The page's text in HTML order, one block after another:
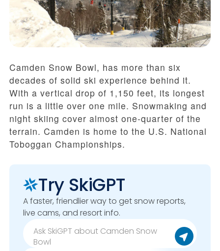
Camden Snow Bowl, has more than six
decades of solid ski experience behind it.
With a vertical drop of 1,150 feet, its longest
run is a little over one mile. Snowmaking and
night skiing cover almost one-quarter of the
terrain. Camden is home to the U.S. National
Toboggan Championships.
Try SkiGPT
A faster, friendlier way to get snow reports,
live cams, and resort info.